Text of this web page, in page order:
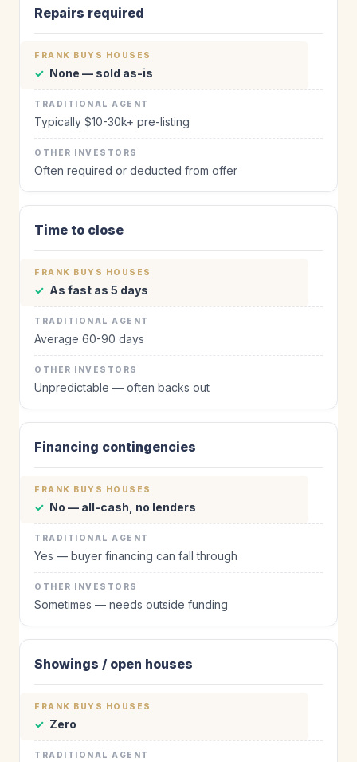
Repairs required
✓ None — sold as-is
Typically $10-30k+ pre-listing
Often required or deducted from offer
Time to close
✓ As fast as 5 days
Average 60-90 days
Unpredictable — often backs out
Financing contingencies
✓ No — all-cash, no lenders
Yes — buyer financing can fall through
Sometimes — needs outside funding
Showings / open houses
✓ Zero